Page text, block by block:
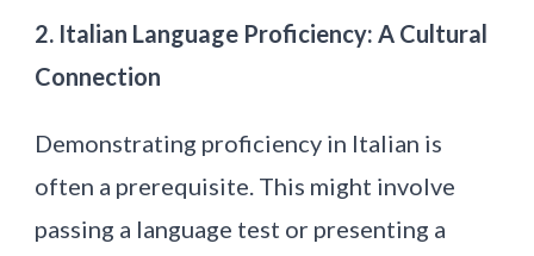
2. Italian Language Proficiency: A Cultural
Connection
Demonstrating proficiency in Italian is
often a prerequisite. This might involve
passing a language test or presenting a